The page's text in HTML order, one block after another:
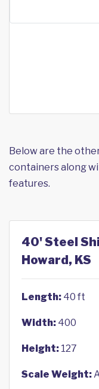
Below are the
containers along
features.
40' Steel
Howard, KS
Length: 40 ft
Width: 400
Height: 127
Scale Weight: